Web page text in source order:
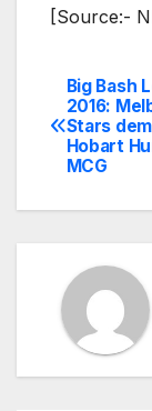
[Source:-
Post
Big Bash
2016:
Stars
Hobart
MCG